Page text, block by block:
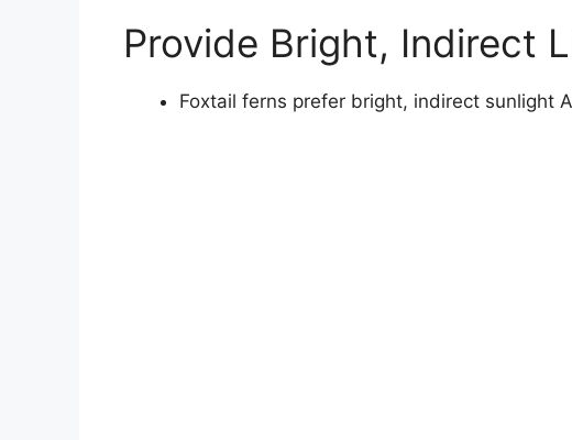
Provide Bright, Indirect
Foxtail ferns prefer bright, indirect sunlight